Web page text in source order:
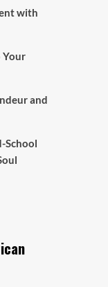
with
Your
and
School